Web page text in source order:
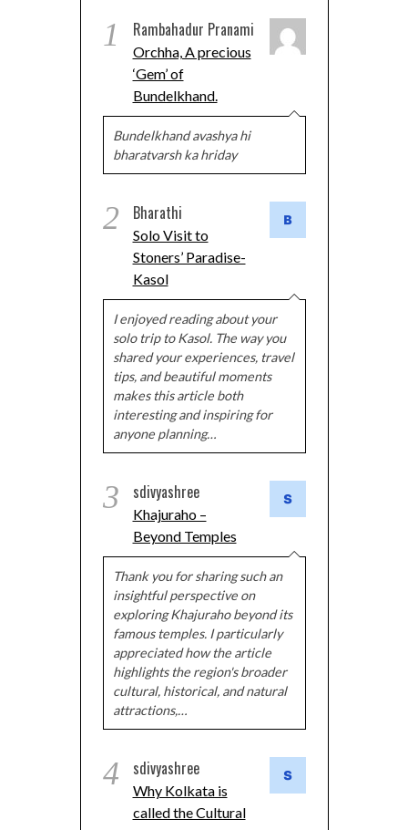
1 Rambahadur Pranami
Orchha, A precious
‘Gem’ of
Bundelkhand.
Bundelkhand avashya hi
bharatvarsh ka hriday
2 Bharathi
Solo Visit to
Stoners’ Paradise-
Kasol
I enjoyed reading about your
solo trip to Kasol. The way you
shared your experiences, travel
tips, and beautiful moments
makes this article both
interesting and inspiring for
anyone planning…
3 sdivyashree
Khajuraho –
Beyond Temples
Thank you for sharing such an
insightful perspective on
exploring Khajuraho beyond its
famous temples. I particularly
appreciated how the article
highlights the region's broader
cultural, historical, and natural
attractions,…
4 sdivyashree
Why Kolkata is
called the Cultural